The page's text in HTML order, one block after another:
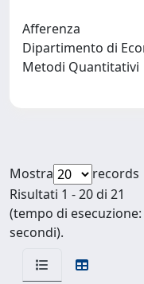
Afferenza
Dipartimento di
Metodi Quantitativi
Mostra
records
Risultati 1 - 20 di 21
(tempo di esecuzione:
secondi).